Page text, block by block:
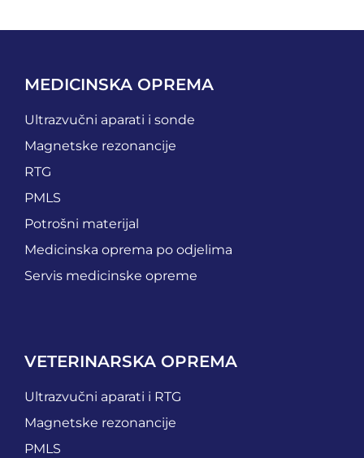
MEDICINSKA OPREMA
Ultrazvučni aparati i sonde
Magnetske rezonancije
RTG
PMLS
Potrošni materijal
Medicinska oprema po odjelima
Servis medicinske opreme
VETERINARSKA OPREMA
Ultrazvučni aparati i RTG
Magnetske rezonancije
PMLS